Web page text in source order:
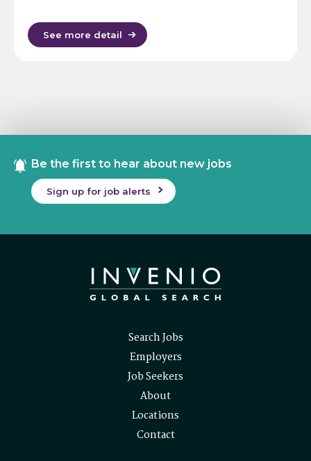
See more detail
Be the first to hear about new jobs
Sign up for job alerts
Search Jobs
Employers
Job Seekers
About
Locations
Contact